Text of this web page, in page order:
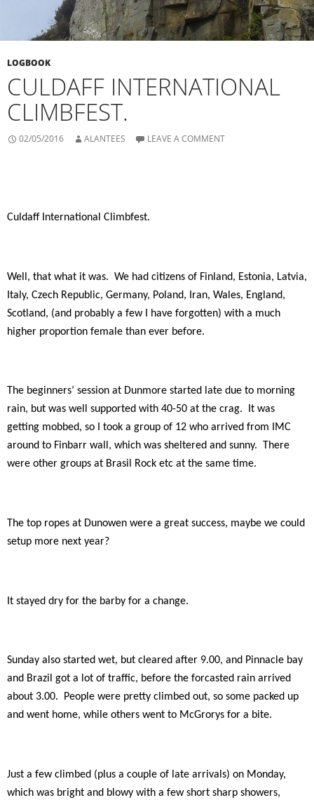
LOGBOOK
CULDAFF INTERNATIONAL
CLIMBFEST.
02/05/2016 ALANTEES LEAVE A COMMENT
Culdaff International Climbfest.
Well, that what it was. We had citizens of Finland, Estonia, Latvia,
Italy, Czech Republic, Germany, Poland, Iran, Wales, England,
Scotland, (and probably a few I have forgotten) with a much
higher proportion female than ever before.
The beginners’ session at Dunmore started late due to morning
rain, but was well supported with 40-50 at the crag.
It was
getting mobbed, so I took a group of 12 who arrived from IMC
around to Finbarr wall, which was sheltered and sunny.
There
were other groups at Brasil Rock etc at the same time.
The top ropes at Dunowen were a great success, maybe we could
setup more next year?
It stayed dry for the barby for a change.
Sunday also started wet, but cleared after 9.00, and Pinnacle bay
and Brazil got a lot of traffic, before the forcasted rain arrived
about 3.00.
People were pretty climbed out, so some packed up
and went home, while others went to McGrorys for a bite.
Just a few climbed (plus a couple of late arrivals) on Monday,
which was bright and blowy with a few short sharp showers,